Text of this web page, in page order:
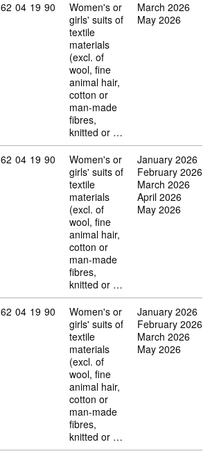
Commodity code: 62 04 19 90
62 04 19 90
Women's or
girls' suits of
textile
materials
(excl. of
wool, fine
animal hair,
cotton or
man-made
fibres,
knitted or …
March 2026
May 2026
Commodity code: 62 04 19 90
62 04 19 90
Women's or
girls' suits of
textile
materials
(excl. of
wool, fine
animal hair,
cotton or
man-made
fibres,
knitted or …
January 2026
February 2026
March 2026
April 2026
May 2026
Commodity code: 62 04 19 90
62 04 19 90
Women's or
girls' suits of
textile
materials
(excl. of
wool, fine
animal hair,
cotton or
man-made
fibres,
knitted or …
January 2026
February 2026
March 2026
May 2026